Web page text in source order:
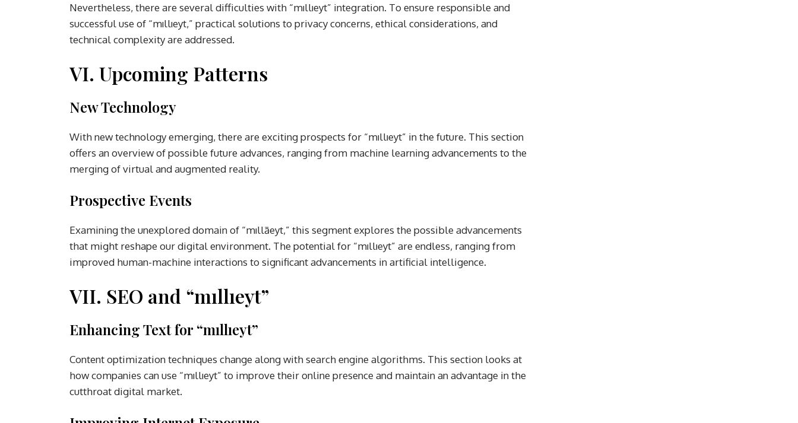
Nevertheless, there are several difficulties with “mıllıeyt” integration. To ensure responsible and
successful use of “mıllıeyt,” practical solutions to privacy concerns, ethical considerations, and
technical complexity are addressed.
VI. Upcoming Patterns
New Technology
With new technology emerging, there are exciting prospects for “mıllıeyt” in the future. This section
offers an overview of possible future advances, ranging from machine learning advancements to the
merging of virtual and augmented reality.
Prospective Events
Examining the unexplored domain of “mıllāeyt,” this segment explores the possible advancements
that might reshape our digital environment. The potential for “mıllıeyt” are endless, ranging from
improved human-machine interactions to significant advancements in artificial intelligence.
VII. SEO and “mıllıeyt”
Enhancing Text for “mıllıeyt”
Content optimization techniques change along with search engine algorithms. This section looks at
how companies can use “mıllıeyt” to improve their online presence and maintain an advantage in the
cutthroat digital market.